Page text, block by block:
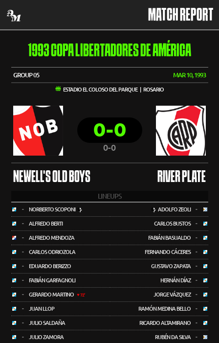
MATCH REPORT
1993 COPA LIBERTADORES DE AMÉRICA
GROUP 05 MAR 10, 1993
ESTADIO EL COLOSO DEL PARQUE | ROSARIO
0-0
0-0
NEWELL'S OLD BOYS RIVER PLATE
LINEUPS
- NORBERTO SCOPONI
- ALFREDO BERTI
- ALFREDO MENDOZA
- CARLOS ODRIOZOLA
- EDUARDO BERIZZO
- FABIÁN GARFAGNOLI
- GERARDO MARTINO 72'
- JUAN LLOP
- JULIO SALDAÑA
- JULIO ZAMORA
ADOLFO ZEOLI -
CARLOS BUSTOS -
FABIÁN BASUALDO -
FERNANDO CÁCERES -
GUSTAVO ZAPATA -
HERNÁN DÍAZ -
JORGE VÁZQUEZ -
RAMÓN MEDINA BELLO -
RICARDO ALTAMIRANO -
RUBÉN DA SILVA -